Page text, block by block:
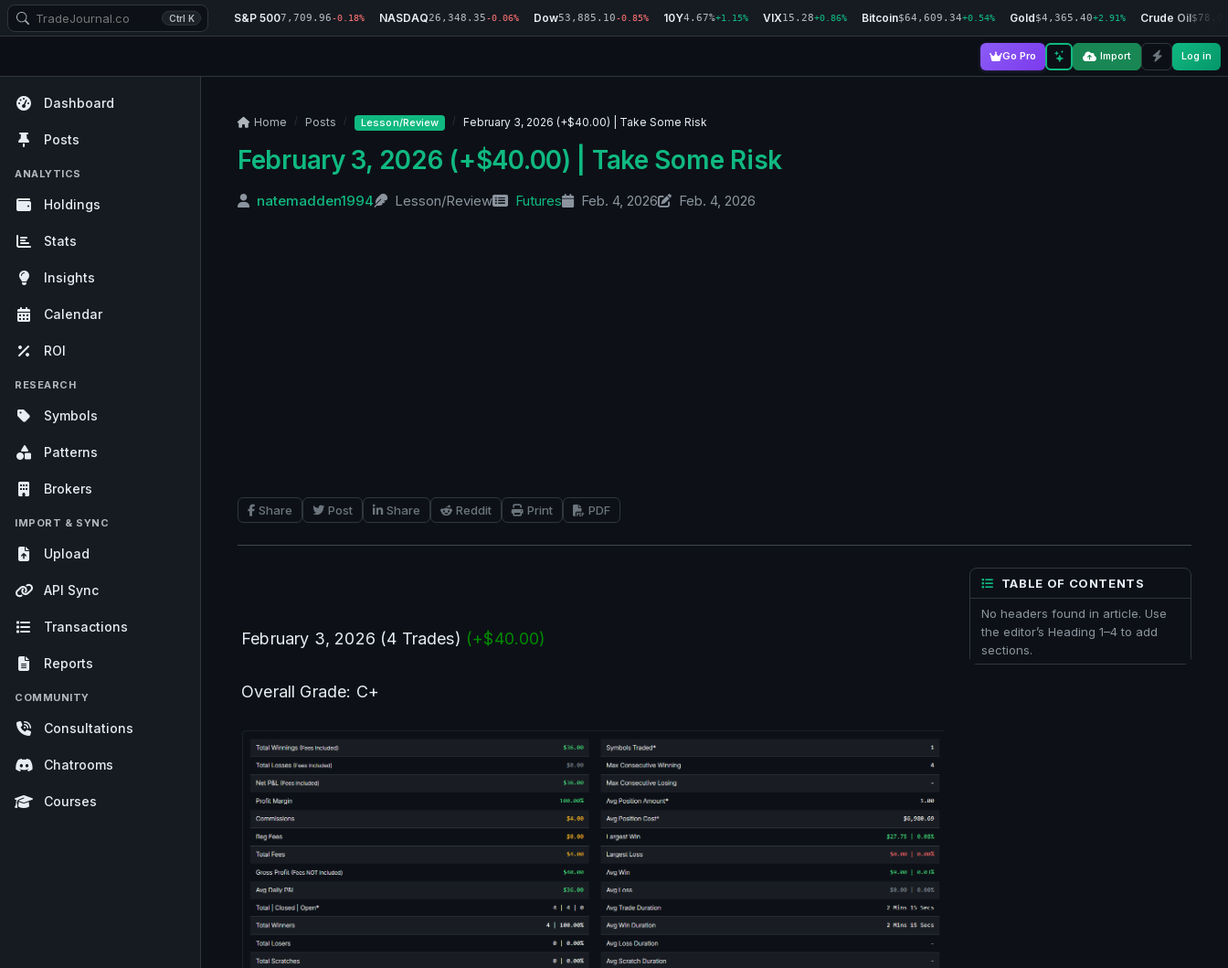
Ctrl K S&P 5007,709.96-0.18% NASDAQ26,348.35-0.06% Dow53,885.10-0.85% 10Y4.67%+1.15% VIX15.28+0.86% Bitcoin$64,609.34+0.54% Gold$4,365.40+2.91% Crude Oil
Dashboard
Posts
ANALYTICS
Holdings
Stats
Insights
Calendar
ROI
RESEARCH
Symbols
Patterns
Brokers
IMPORT & SYNC
Upload
API Sync
Transactions
Reports
COMMUNITY
Consultations
Chatrooms
Courses
Go Pro Import Log in
Home Posts Lesson/Review February 3, 2026 (+$40.00) | Take Some Risk
February 3, 2026 (+$40.00) | Take Some Risk
natemadden1994 Lesson/Review Futures Feb. 4, 2026 Feb. 4, 2026
Share Post Share Reddit Print PDF
February 3, 2026 (4 Trades) (+$40.00)
Overall Grade: C+
TABLE OF CONTENTS
No headers found in article. Use
the editor’s Heading 1–4 to add
sections.